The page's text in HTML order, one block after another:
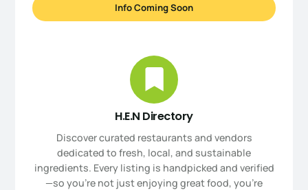
Info Coming Soon
H.E.N Directory
Discover curated restaurants and vendors
dedicated to fresh, local, and sustainable
ingredients. Every listing is handpicked and verified
—so you’re not just enjoying great food, you're